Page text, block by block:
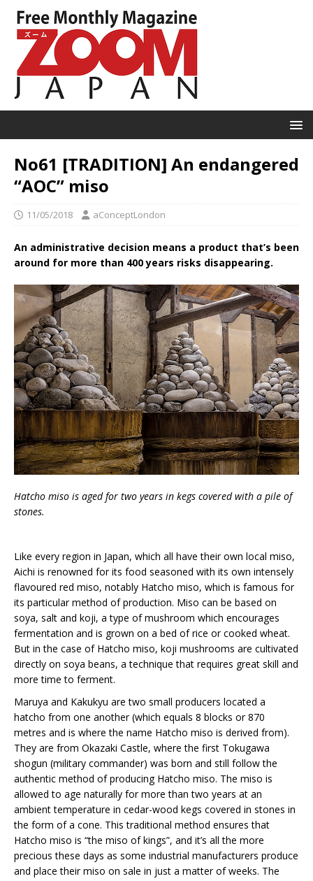
No61 [TRADITION] An endangered
“AOC” miso
11/05/2018 aConceptLondon
An administrative decision means a product that’s been
around for more than 400 years risks disappearing.
Hatcho miso is aged for two years in kegs covered with a pile of
stones.
Like every region in Japan, which all have their own local miso,
Aichi is renowned for its food seasoned with its own intensely
flavoured red miso, notably Hatcho miso, which is famous for
its particular method of production. Miso can be based on
soya, salt and koji, a type of mushroom which encourages
fermentation and is grown on a bed of rice or cooked wheat.
But in the case of Hatcho miso, koji mushrooms are cultivated
directly on soya beans, a technique that requires great skill and
more time to ferment.
Maruya and Kakukyu are two small producers located a
hatcho from one another (which equals 8 blocks or 870
metres and is where the name Hatcho miso is derived from).
They are from Okazaki Castle, where the first Tokugawa
shogun (military commander) was born and still follow the
authentic method of producing Hatcho miso. The miso is
allowed to age naturally for more than two years at an
ambient temperature in cedar-wood kegs covered in stones in
the form of a cone. This traditional method ensures that
Hatcho miso is “the miso of kings”, and it’s all the more
precious these days as some industrial manufacturers produce
and place their miso on sale in just a matter of weeks. The